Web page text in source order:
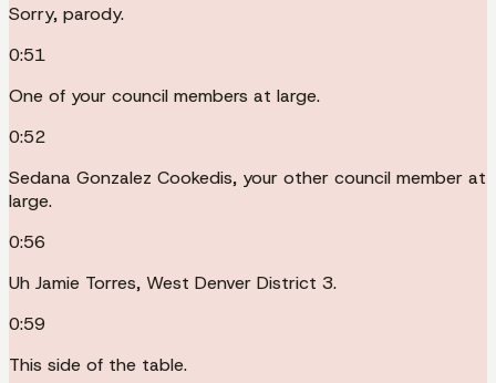
Sorry, parody.
0:51
One of your council members at large.
0:52
Sedana Gonzalez Cookedis, your other council member at
large.
0:56
Uh Jamie Torres, West Denver District 3.
0:59
This side of the table.